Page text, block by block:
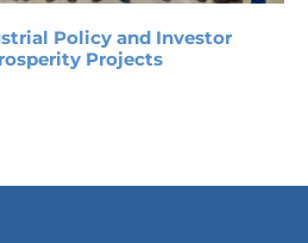
Policy and Investor
Projects